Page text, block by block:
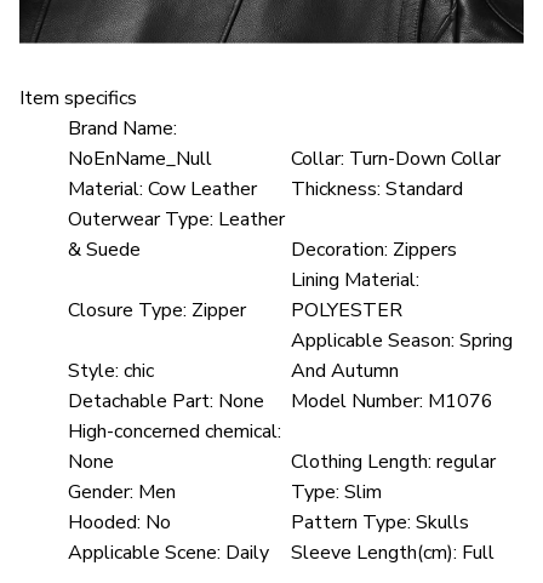
Item specifics
Brand Name:
NoEnName_Null
Collar: Turn-Down Collar
Material: Cow Leather Thickness: Standard
Outerwear Type: Leather
& Suede
Decoration: Zippers
Closure Type: Zipper
Lining Material:
POLYESTER
Style: chic
Applicable Season: Spring
And Autumn
Detachable Part: None Model Number: M1076
High-concerned chemical:
None
Clothing Length: regular
Gender: Men Type: Slim
Hooded: No Pattern Type: Skulls
Applicable Scene: Daily Sleeve Length(cm): Full